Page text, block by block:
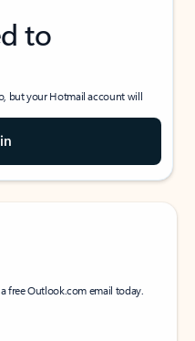
to
but your Hotmail account will
free Outlook.com email today.